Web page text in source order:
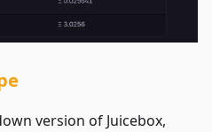
version of Juicebox,